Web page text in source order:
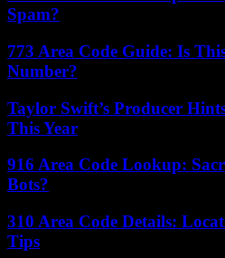
Spam?
773 Area Code Guide: Is
Number?
Taylor Swift’s Producer
This Year
916 Area Code Lookup:
Bots?
310 Area Code Details:
Tips